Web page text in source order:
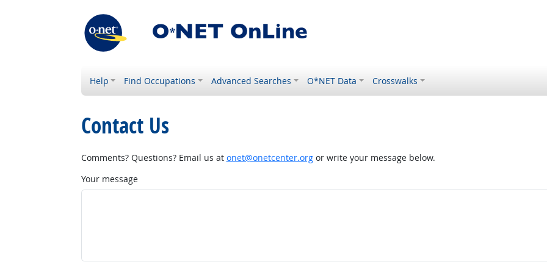
Help Find Occupations Advanced Searches O*NET Data Crosswalks
Contact Us
Comments? Questions? Email us at onet@onetcenter.orgor write your message below.
Your message